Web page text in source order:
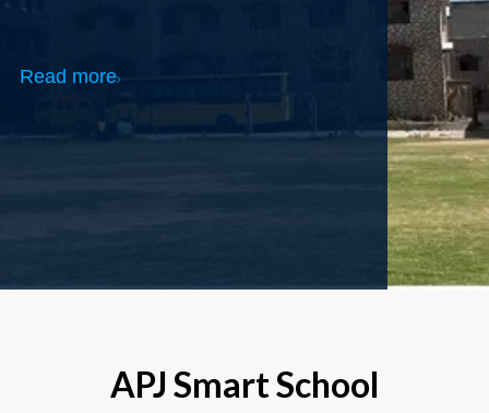
Read more
APJ Smart School